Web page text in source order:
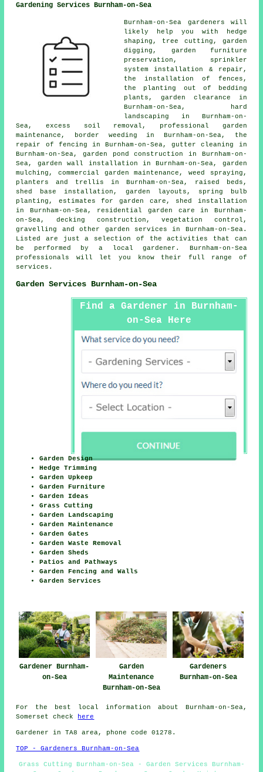
Gardening Services Burnham-on-Sea
Burnham-on-Sea gardeners will
likely help you with hedge
shaping, tree cutting, garden
digging, garden furniture
preservation, sprinkler
system installation & repair,
the installation of fences,
the planting out of bedding
plants, garden clearance in
Burnham-on-Sea,
hard
landscaping
in Burnham-on-
Sea, excess soil removal, professional garden
maintenance , border weeding in Burnham-on-Sea, the
repair of fencing in Burnham-on-Sea, gutter cleaning in
Burnham-on-Sea, garden pond construction in Burnham-on-
Sea, garden wall installation in Burnham-on-Sea, garden
mulching, commercial garden maintenance, weed spraying,
planters and trellis in Burnham-on-Sea, raised beds,
shed base installation, garden layouts, spring bulb
planting, estimates for garden care, shed installation
in Burnham-on-Sea, residential garden care in Burnham-
on-Sea, decking construction, vegetation control,
gravelling and other garden services in Burnham-on-Sea.
Listed are just a selection of the activities that can
be performed by a local gardener. Burnham-on-Sea
professionals will let you know their full range of
services.
Garden Services Burnham-on-Sea
Find a Gardener in Burnham-
on-Sea Here
Garden Design
Hedge Trimming
Garden Upkeep
Garden Furniture
Garden Ideas
Grass Cutting
Garden Landscaping
Garden Maintenance
Garden Gates
Garden Waste Removal
Garden Sheds
Patios and Pathways
Garden Fencing and Walls
Garden Services
Gardener Burnham-
on-Sea
Garden
Maintenance
Burnham-on-Sea
Gardeners
Burnham-on-Sea
For the best local information about Burnham-on-Sea,
Somerset check
here
Gardener in TA8 area, phone code 01278.
TOP - Gardeners Burnham-on-Sea
Grass Cutting Burnham-on-Sea - Garden Services Burnham-